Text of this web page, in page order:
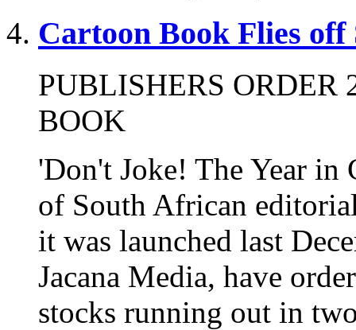
Cartoon Book Flies off
PUBLISHERS ORDER
BOOK
'Don't Joke! The Year in
of South African
it was launched last
Jacana Media, have
stocks running out in